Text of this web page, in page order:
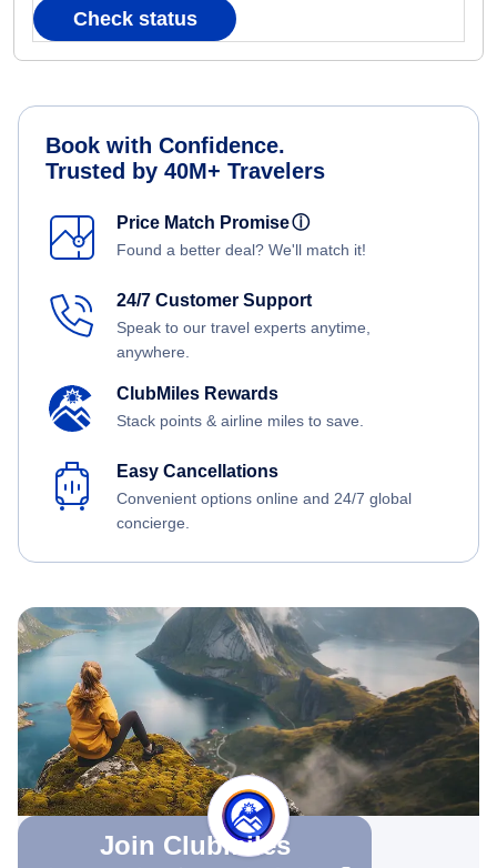
Check status
Book with Confidence.
Trusted by 40M+ Travelers
Price Match Promiseⓘ
Found a better deal? We'll match it!
24/7 Customer Support
Speak to our travel experts anytime,
anywhere.
ClubMiles Rewards
Stack points & airline miles to save.
Easy Cancellations
Convenient options online and 24/7 global
concierge.
Join Clubmiles